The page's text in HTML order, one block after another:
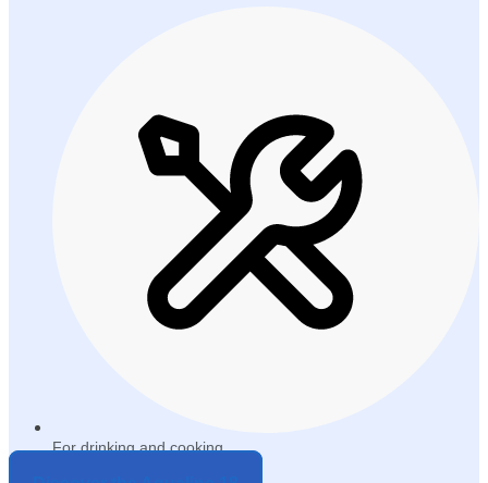
For drinking and cooking